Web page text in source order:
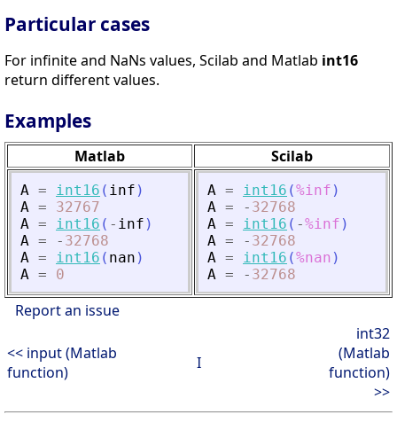
Particular cases
For infinite and NaNs values, Scilab and Matlab int16
return different values.
Examples
Matlab Scilab
A = int16 ( inf )
A =
32767
A = int16 ( - inf )
A = - 32768
A = int16 ( nan )
A = 0
A = int16 (%inf )
A = - 32768
A = int16 ( -%inf )
A = - 32768
A = int16 (%nan )
A = - 32768
Report an issue
<< input (Matlab
function)
I
int32
(Matlab
function)
>>